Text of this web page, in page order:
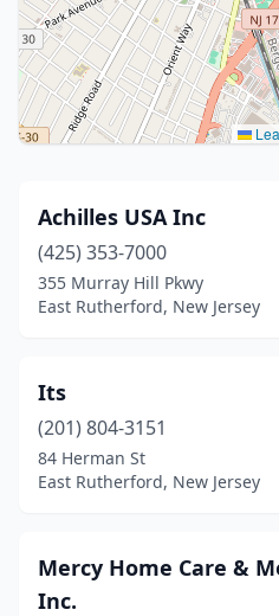
Achilles USA Inc
(425) 353-7000
355 Murray Hill Pkwy
East Rutherford, New Jersey
Its
(201) 804-3151
84 Herman St
East Rutherford, New Jersey
Mercy Home Care &
Inc.